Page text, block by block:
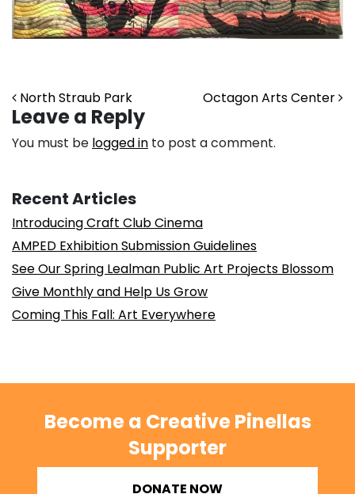
Post navigation
North Straub Park Octagon Arts Center
Leave a Reply
You must be logged in to post a comment.
Recent Articles
Introducing Craft Club Cinema
AMPED Exhibition Submission Guidelines
See Our Spring Lealman Public Art Projects Blossom
Give Monthly and Help Us Grow
Coming This Fall: Art Everywhere
Become a Creative Pinellas
Supporter
DONATE NOW